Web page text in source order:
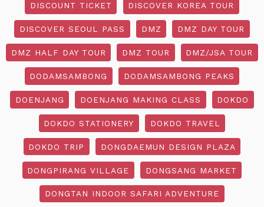
DISCOUNT TICKET DISCOVER KOREA TOUR
DISCOVER SEOUL PASS DMZ DMZ DAY TOUR
DMZ HALF DAY TOUR DMZ TOUR DMZ/JSA TOUR
DODAMSAMBONG DODAMSAMBONG PEAKS
DOENJANG DOENJANG MAKING CLASS DOKDO
DOKDO STATIONERY DOKDO TRAVEL
DOKDO TRIP DONGDAEMUN DESIGN PLAZA
DONGPIRANG VILLAGE DONGSANG MARKET
DONGTAN INDOOR SAFARI ADVENTURE